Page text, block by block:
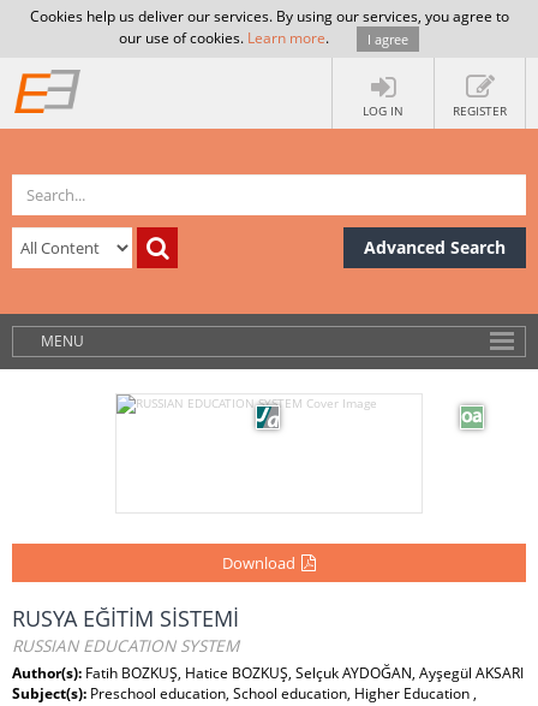
Cookies help us deliver our services. By using our services, you agree to
our use of cookies. Learn more. I agree
LOG IN REGISTER
Advanced Search
MENU
Download
RUSYA EĞİTİM SİSTEMİ
RUSSIAN EDUCATION SYSTEM
Author(s): Fatih BOZKUŞ, Hatice BOZKUŞ, Selçuk AYDOĞAN, Ayşegül AKSARI
Subject(s): Preschool education, School education, Higher Education ,